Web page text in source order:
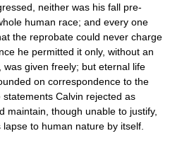
neither was his fall pre-
human race; and every one
the reprobate could never charge
he permitted it only, without an
given freely; but eternal life
on correspondence to the
Calvin rejected as
maintain, though unable to justify,
to human nature by itself.